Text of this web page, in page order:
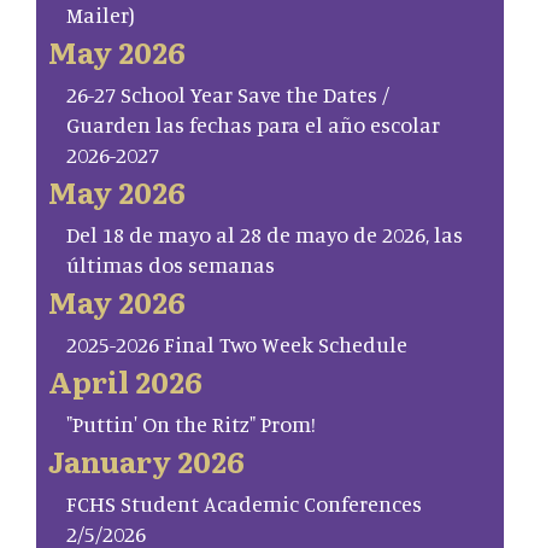
Mailer)
May 2026
26-27 School Year Save the Dates /
Guarden las fechas para el año escolar
2026-2027
May 2026
Del 18 de mayo al 28 de mayo de 2026, las
últimas dos semanas
May 2026
2025-2026 Final Two Week Schedule
April 2026
"Puttin' On the Ritz" Prom!
January 2026
FCHS Student Academic Conferences
2/5/2026